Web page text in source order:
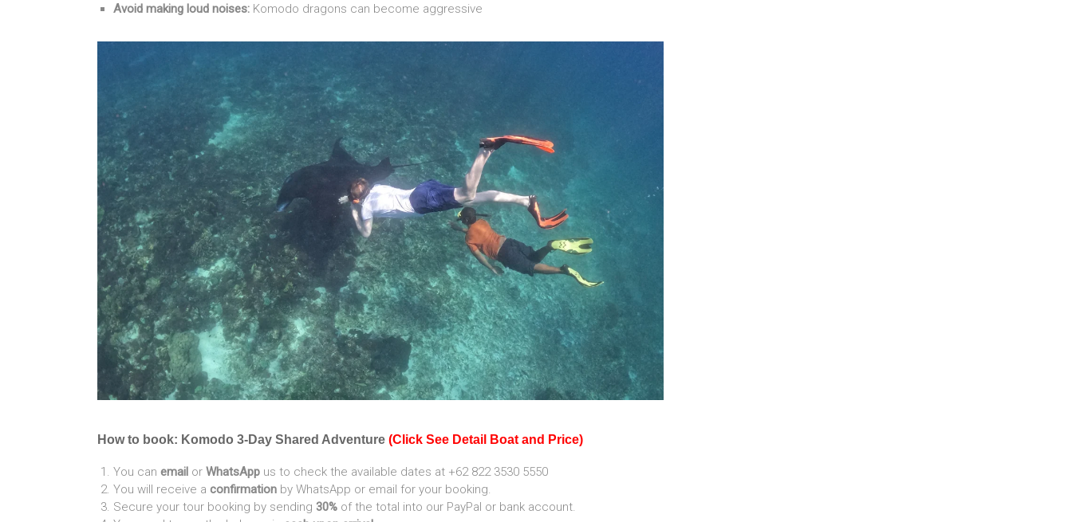
Avoid making loud noises: Komodo dragons can become aggressive
How to book: Komodo 3-Day Shared Adventure (Click See Detail Boat and Price)
You can email or WhatsApp us to check the available dates at +62 822 3530 5550
You will receive a confirmation by WhatsApp or email for your booking.
Secure your tour booking by sending 30% of the total into our PayPal or bank account.